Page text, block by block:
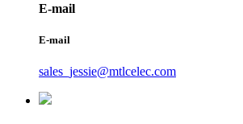
E-mail
E-mail
sales_jessie@mtlcelec.com